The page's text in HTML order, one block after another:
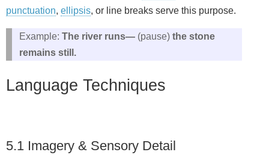
punctuation, ellipsis, or line breaks serve this purpose.
Example: The river runs— (pause) the stone
remains still.
Language Techniques
5.1 Imagery & Sensory Detail